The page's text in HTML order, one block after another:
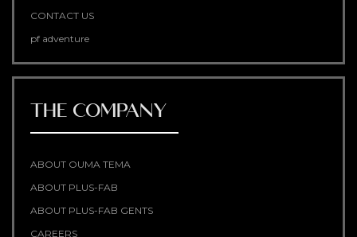
CONTACT US
pf adventure
THE COMPANY
ABOUT OUMA TEMA
ABOUT PLUS-FAB
ABOUT PLUS-FAB GENTS
CAREERS